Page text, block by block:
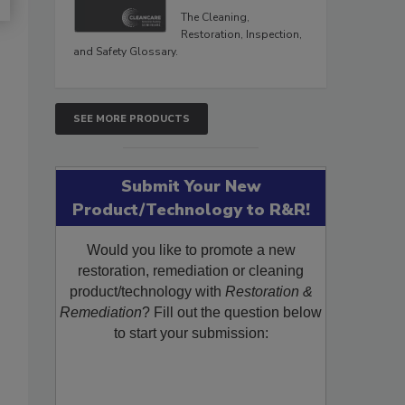
The Cleaning,
Restoration, Inspection,
and Safety Glossary.
SEE MORE PRODUCTS
Submit Your New
Product/Technology to R&R!
Would you like to promote a new
restoration, remediation or cleaning
product/technology with Restoration &
Remediation? Fill out the question below
to start your submission: